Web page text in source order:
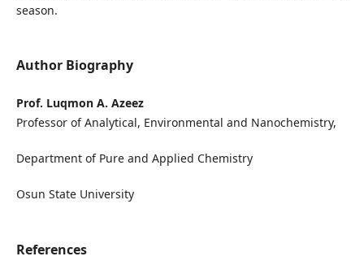
season.
Author Biography
Prof. Luqmon A. Azeez
Professor of Analytical, Environmental and Nanochemistry,
Department of Pure and Applied Chemistry
Osun State University
References